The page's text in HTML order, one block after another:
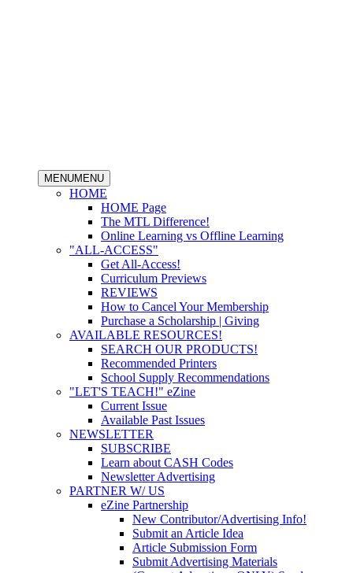
MENUMENU
HOME
HOME Page
The MTL Difference!
Online Learning vs Offline Learning
"ALL-ACCESS"
Get All-Access!
Curriculum Previews
REVIEWS
How to Cancel Your Membership
Purchase a Scholarship | Giving
AVAILABLE RESOURCES!
SEARCH OUR PRODUCTS!
Recommended Printers
School Supply Recommendations
"LET'S TEACH!" eZine
Current Issue
Available Past Issues
NEWSLETTER
SUBSCRIBE
Learn about CASH Codes
Newsletter Advertising
PARTNER W/ US
eZine Partnership
New Contributor/Advertising Info!
Submit an Article Idea
Article Submission Form
Submit Advertising Materials